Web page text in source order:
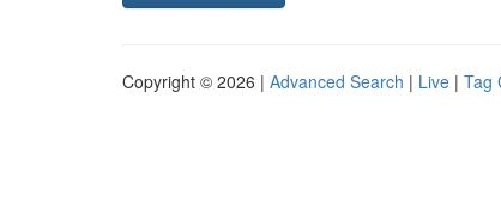
Copyright © 2026 | Advanced Search | Live | Tag